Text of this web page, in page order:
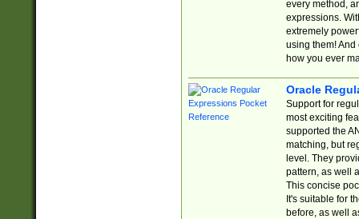
every method,
expressions.
extremely
using them! And
how you ever
Oracle
Support for
most exciting
supported the
matching, but
level. They
pattern, as well
This concise
It's suitable for
before, as well